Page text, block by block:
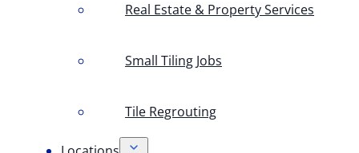
Real Estate & Property Services
Small Tiling Jobs
Tile Regrouting